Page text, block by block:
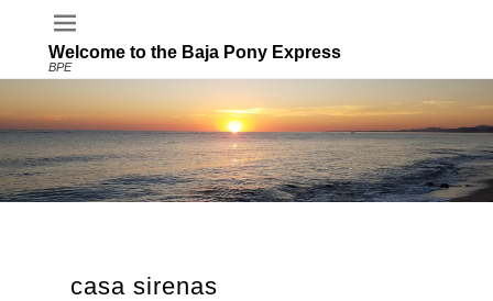
Welcome to the Baja Pony Express
BPE
casa sirenas